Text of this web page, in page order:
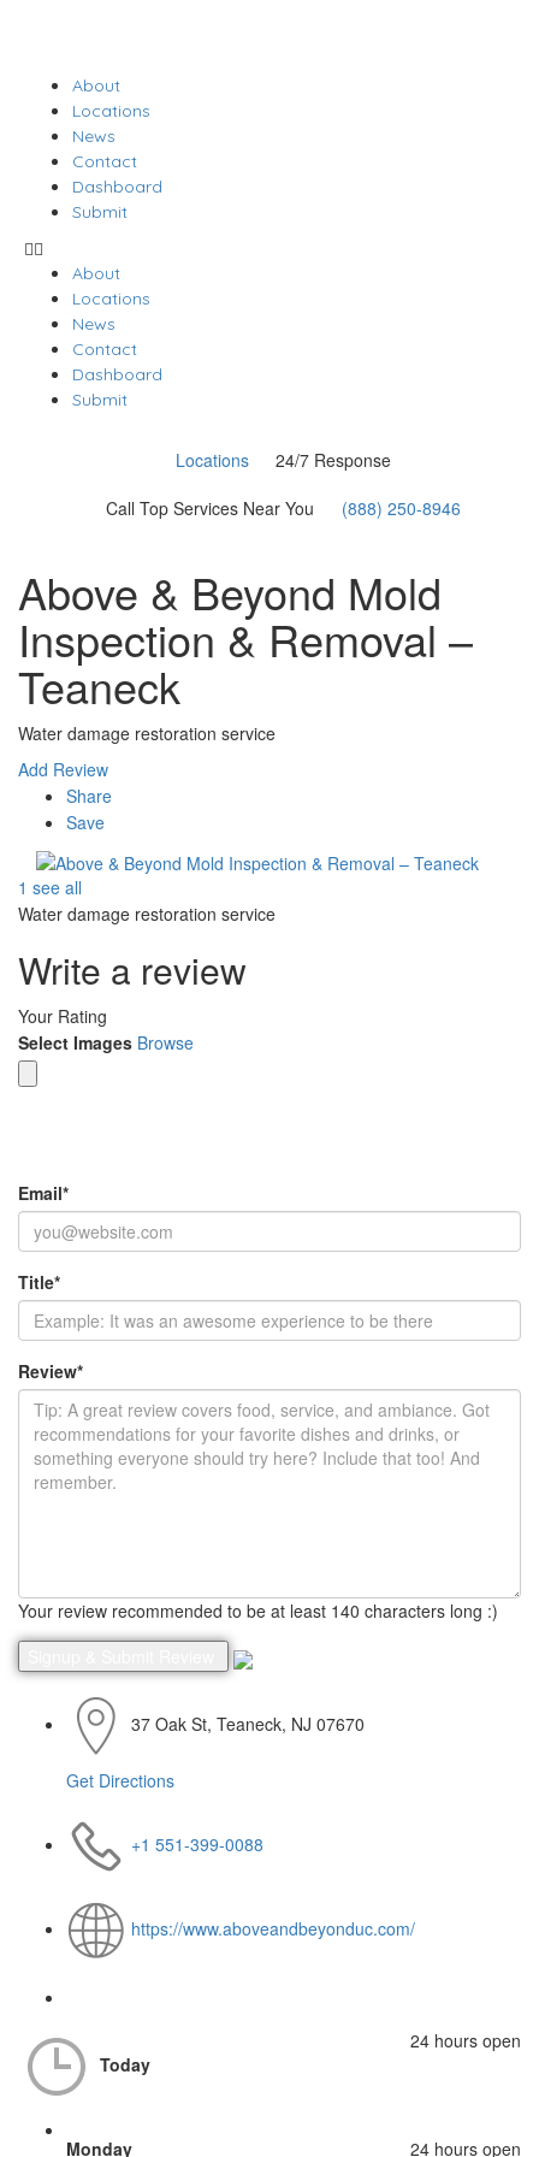
About
Locations
News
Contact
Dashboard
Submit
About
Locations
News
Contact
Dashboard
Submit
Locations
24/7 Response
Call Top Services Near You
(888) 250-8946
Above & Beyond Mold
Inspection & Removal –
Teaneck
Water damage restoration service
Add Review
Share
Save
1 see all
Water damage restoration service
Write a review
Your Rating
Select Images Browse
Email*
Title*
Review*
Your review recommended to be at least 140 characters long :)
37 Oak St, Teaneck, NJ 07670
Get Directions
+1 551-399-0088
https://www.aboveandbeyonduc.com/
Today
24 hours open
Monday 24 hours open